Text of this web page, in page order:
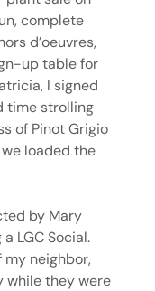
complete
d’oeuvres,
up table for
I signed
time strolling
of Pinot Grigio
loaded the
by Mary
LGC Social.
my neighbor,
while they were